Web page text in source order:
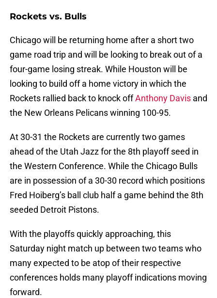
Rockets vs. Bulls
Chicago will be returning home after a short two
game road trip and will be looking to break out of a
four-game losing streak. While Houston will be
looking to build off a home victory in which the
Rockets rallied back to knock offAnthony Davis and
the New Orleans Pelicans winning 100-95.
At 30-31 the Rockets are currently two games
ahead of the Utah Jazz for the 8th playoff seed in
the Western Conference. While the Chicago Bulls
are in possession of a 30-30 record which positions
Fred Hoiberg’s ball club half a game behind the 8th
seeded Detroit Pistons.
With the playoffs quickly approaching, this
Saturday night match up between two teams who
many expected to be atop of their respective
conferences holds many playoff indications moving
forward.